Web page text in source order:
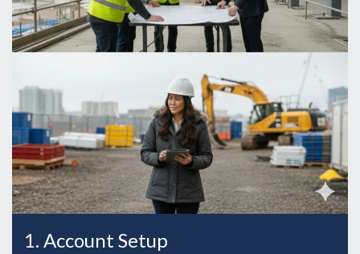
1. Account Setup